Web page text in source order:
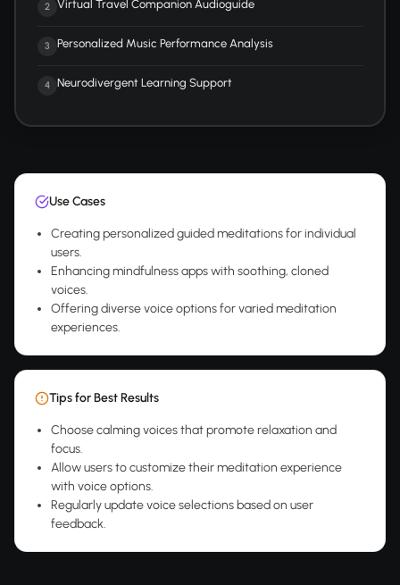
2 Virtual Travel Companion Audioguide
3 Personalized Music Performance Analysis
4 Neurodivergent Learning Support
Use Cases
Creating personalized guided meditations for individual
users.
Enhancing mindfulness apps with soothing, cloned
voices.
Offering diverse voice options for varied meditation
experiences.
Tips for Best Results
Choose calming voices that promote relaxation and
focus.
Allow users to customize their meditation experience
with voice options.
Regularly update voice selections based on user
feedback.